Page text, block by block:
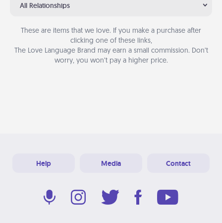
All Relationships
These are items that we love. If you make a purchase after
clicking one of these links,
The Love Language Brand may earn a small commission. Don’t
worry, you won’t pay a higher price.
Help Media Contact